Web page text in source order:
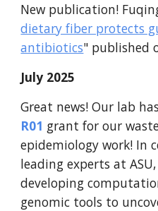
New publication!
dietary fiber protects
antibiotics" published
July 2025
Great news! Our lab
R01 grant for our
epidemiology work! In
leading experts at
developing
genomic tools to